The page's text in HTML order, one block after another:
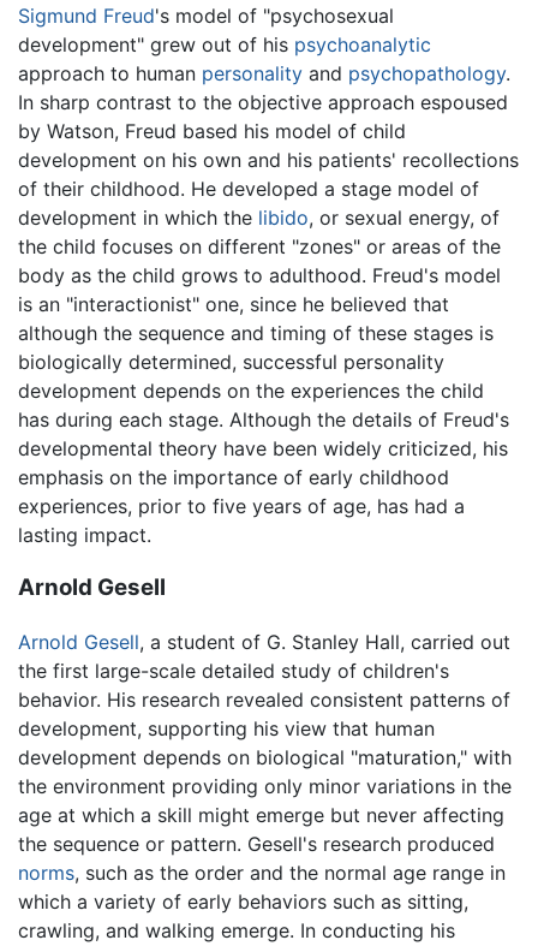
Sigmund Freud's model of "psychosexual
development" grew out of his psychoanalytic
approach to human personality and psychopathology.
In sharp contrast to the objective approach espoused
by Watson, Freud based his model of child
development on his own and his patients' recollections
of their childhood. He developed a stage model of
development in which the libido, or sexual energy, of
the child focuses on different "zones" or areas of the
body as the child grows to adulthood. Freud's model
is an "interactionist" one, since he believed that
although the sequence and timing of these stages is
biologically determined, successful personality
development depends on the experiences the child
has during each stage. Although the details of Freud's
developmental theory have been widely criticized, his
emphasis on the importance of early childhood
experiences, prior to five years of age, has had a
lasting impact.
Arnold Gesell
Arnold Gesell, a student of G. Stanley Hall, carried out
the first large-scale detailed study of children's
behavior. His research revealed consistent patterns of
development, supporting his view that human
development depends on biological "maturation," with
the environment providing only minor variations in the
age at which a skill might emerge but never affecting
the sequence or pattern. Gesell's research produced
norms, such as the order and the normal age range in
which a variety of early behaviors such as sitting,
crawling, and walking emerge. In conducting his